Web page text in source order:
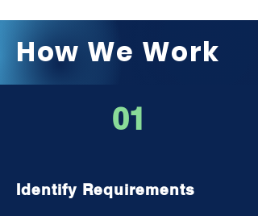
How We Work
01
Identify Requirements